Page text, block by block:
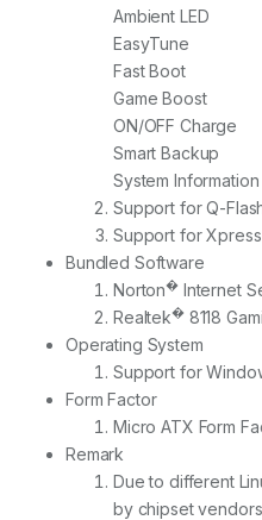
Ambient LED
EasyTune
Fast Boot
Game Boost
ON/OFF Charge
Smart Backup
System
Support for Q-
Support for Xpress
Bundled Software
Norton� Internet
Realtek� 8118
Operating System
Support for
Form Factor
Micro ATX Form
Remark
Due to different
by chipset